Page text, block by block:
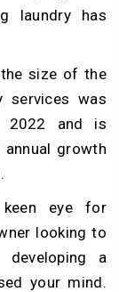
laundry has
size of the
services was
2022 and is
growth
eye for
looking to
a
your mind.